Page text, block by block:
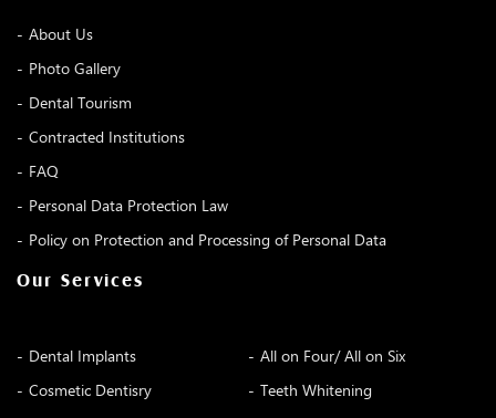
About Us
Photo Gallery
Dental Tourism
Contracted Institutions
FAQ
Personal Data Protection Law
Policy on Protection and Processing of Personal Data
Our Services
Dental Implants
All on Four/ All on Six
Cosmetic Dentisry
Teeth Whitening